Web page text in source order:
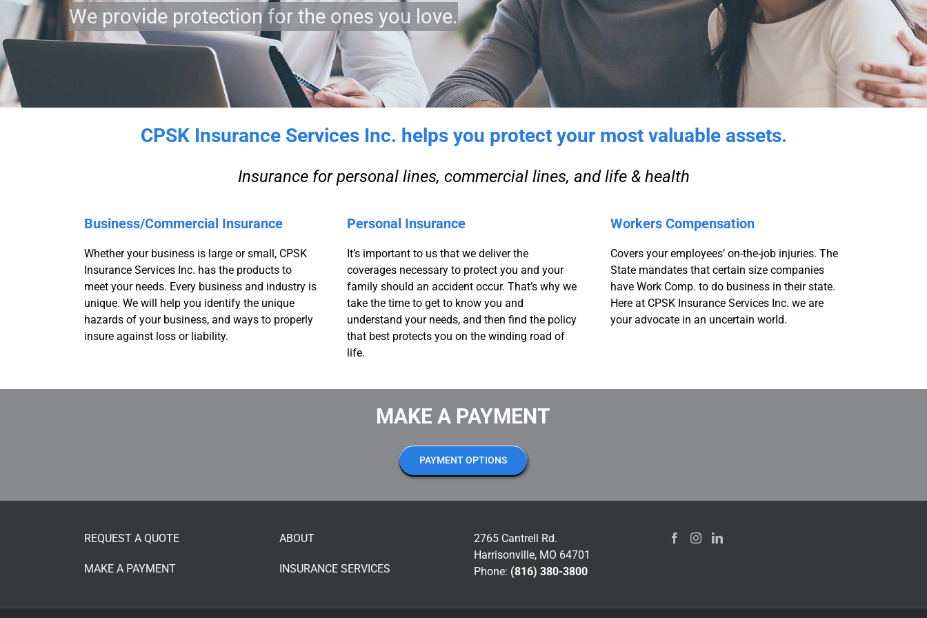
We provide protection for the ones you love.
CPSK Insurance Services Inc. helps you protect your most valuable assets.
Insurance for personal lines, commercial lines, and life & health
Business/Commercial Insurance
Whether your business is large or small, CPSK
Insurance Services Inc. has the products to
meet your needs. Every business and industry is
unique. We will help you identify the unique
hazards of your business, and ways to properly
insure against loss or liability.
Personal Insurance
It’s important to us that we deliver the
coverages necessary to protect you and your
family should an accident occur. That’s why we
take the time to get to know you and
understand your needs, and then find the policy
that best protects you on the winding road of
life.
Workers Compensation
Covers your employees’ on-the-job injuries. The
State mandates that certain size companies
have Work Comp. to do business in their state.
Here at CPSK Insurance Services Inc. we are
your advocate in an uncertain world.
MAKE A PAYMENT
PAYMENT OPTIONS
REQUEST A QUOTE
MAKE A PAYMENT
ABOUT
INSURANCE SERVICES
2765 Cantrell Rd.
Harrisonville, MO 64701
Phone: (816) 380-3800